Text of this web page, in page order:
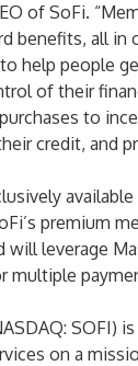
of SoFi.
benefits, all in
help people
of their
to
credit, and
premium
will leverage
multiple
SOFI)
on a